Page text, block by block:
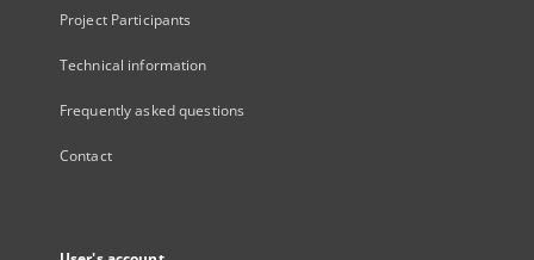
Project Participants
Technical information
Frequently asked questions
Contact